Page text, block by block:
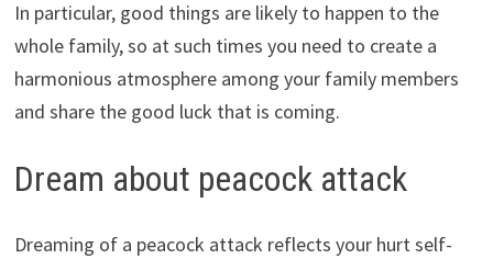
In particular, good things are likely to happen to the
whole family, so at such times you need to create a
harmonious atmosphere among your family members
and share the good luck that is coming.
Dream about peacock attack
Dreaming of a peacock attack reflects your hurt self-